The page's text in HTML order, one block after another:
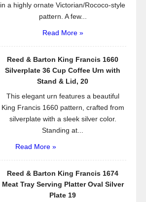
in a highly ornate Victorian/Rococo-style
pattern. A few...
Read More »
Reed & Barton King Francis 1660
Silverplate 36 Cup Coffee Urn with
Stand & Lid, 20
This elegant urn features a beautiful
King Francis 1660 pattern, crafted from
silverplate with a sleek silver color.
Standing at...
Read More »
Reed & Barton King Francis 1674
Meat Tray Serving Platter Oval Silver
Plate 19